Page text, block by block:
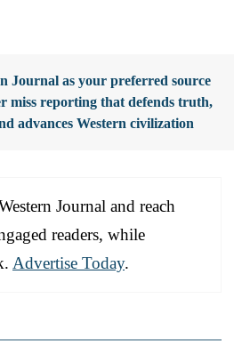
Journal as your preferred source
miss reporting that defends truth,
advances Western civilization
Journal and reach
readers, while
Advertise Today.